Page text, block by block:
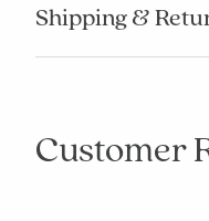
Shipping &
Customer